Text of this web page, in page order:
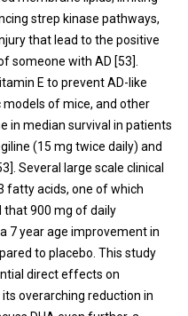
strep kinase pathways,
that lead to the positive
someone with AD [53].
E to prevent AD-like
of mice, and other
in median survival in patients
(15 mg twice daily) and
Several large scale clinical
fatty acids, one of which
that 900 mg of daily
7 year age improvement in
to placebo. This study
direct effects on
overarching reduction in